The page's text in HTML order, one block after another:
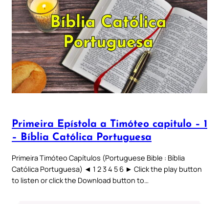
Primeira Epístola a Timóteo capitulo – 1
– Bíblia Católica Portuguesa
Primeira Timóteo Capítulos (Portuguese Bible : Bíblia
Católica Portuguesa) ◄ 1 2 3 4 5 6 ► Click the play button
to listen or click the Download button to…